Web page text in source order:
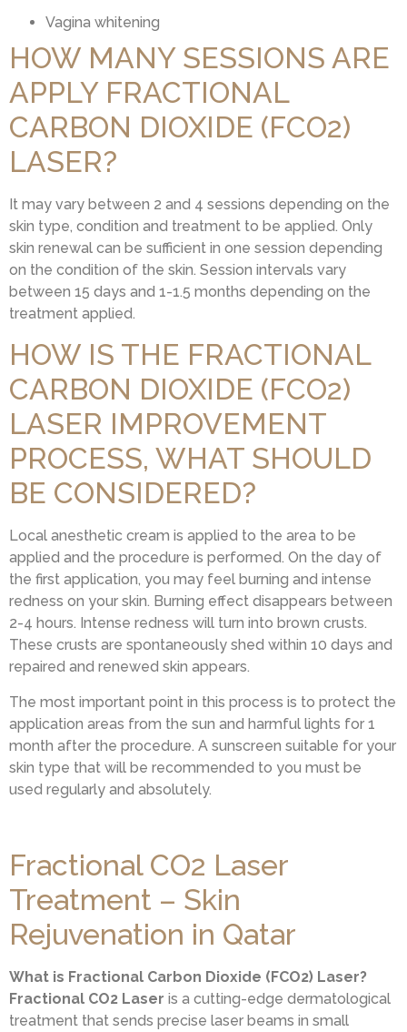
Vagina whitening
HOW MANY SESSIONS ARE
APPLY FRACTIONAL
CARBON DIOXIDE (FCO2)
LASER?
It may vary between 2 and 4 sessions depending on the
skin type, condition and treatment to be applied. Only
skin renewal can be sufficient in one session depending
on the condition of the skin. Session intervals vary
between 15 days and 1-1.5 months depending on the
treatment applied.
HOW IS THE FRACTIONAL
CARBON DIOXIDE (FCO2)
LASER IMPROVEMENT
PROCESS, WHAT SHOULD
BE CONSIDERED?
Local anesthetic cream is applied to the area to be
applied and the procedure is performed. On the day of
the first application, you may feel burning and intense
redness on your skin. Burning effect disappears between
2-4 hours. Intense redness will turn into brown crusts.
These crusts are spontaneously shed within 10 days and
repaired and renewed skin appears.
The most important point in this process is to protect the
application areas from the sun and harmful lights for 1
month after the procedure. A sunscreen suitable for your
skin type that will be recommended to you must be
used regularly and absolutely.
Fractional CO2 Laser
Treatment – Skin
Rejuvenation in Qatar
What is Fractional Carbon Dioxide (FCO2) Laser?
Fractional CO2 Laser is a cutting-edge dermatological
treatment that sends precise laser beams in small